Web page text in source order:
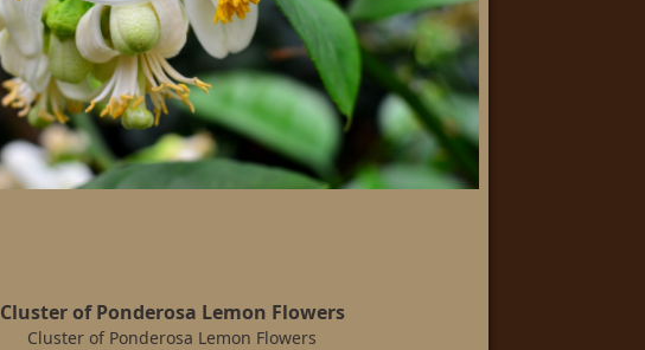
Cluster of Ponderosa Lemon Flowers
Cluster of Ponderosa Lemon Flowers